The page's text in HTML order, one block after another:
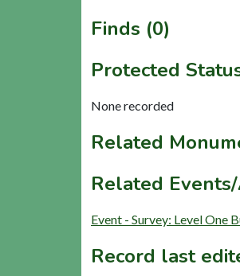
Finds (0)
Protected
None recorded
Related
Related
Event - Survey: Level One
Record last